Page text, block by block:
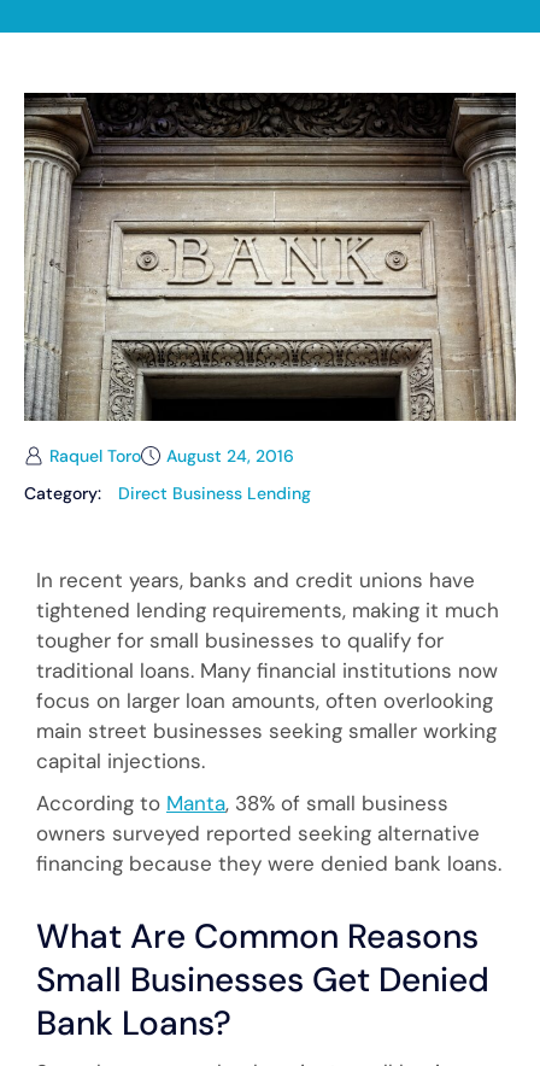
Raquel Toro
August 24, 2016
Category:
Direct Business Lending
In recent years, banks and credit unions have
tightened lending requirements, making it much
tougher for small businesses to qualify for
traditional loans. Many financial institutions now
focus on larger loan amounts, often overlooking
main street businesses seeking smaller working
capital injections.
According to Manta, 38% of small business
owners surveyed reported seeking alternative
financing because they were denied bank loans.
What Are Common Reasons
Small Businesses Get Denied
Bank Loans?